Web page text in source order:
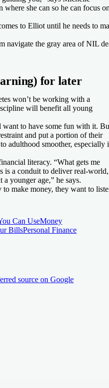
where she can so he can focus
to Elliot until he needs to
navigate the gray area of NIL
for later
won’t be working with a
will benefit all young
want to have some fun with it.
and put a portion of their
adulthood smoother, especially
literacy. “What gets me
is a conduit to deliver real-world,
a younger age,” he says.
make money, they want to
Can UseMoney
BillsPersonal Finance
source on Google